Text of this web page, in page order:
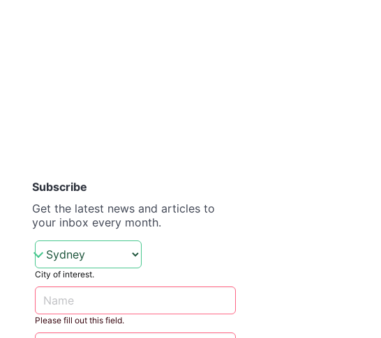
Subscribe
Get the latest news and articles to
your inbox every month.
City of interest.
Please fill out this field.